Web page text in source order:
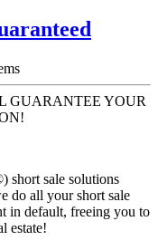
GUARANTEE YOUR
short sale solutions
do all your short sale
in default, freeing you to
estate!